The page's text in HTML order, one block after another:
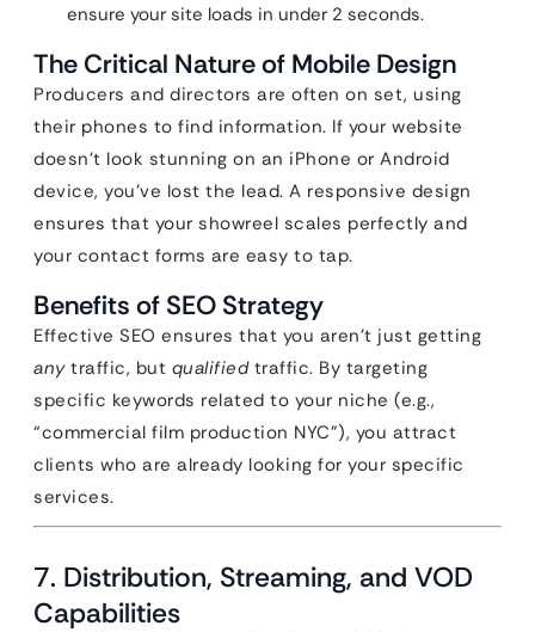
ensure your site loads in under 2 seconds.
The Critical Nature of Mobile Design
Producers and directors are often on set, using
their phones to find information. If your website
doesn’t look stunning on an iPhone or Android
device, you’ve lost the lead. A responsive design
ensures that your showreel scales perfectly and
your contact forms are easy to tap.
Benefits of SEO Strategy
Effective SEO ensures that you aren’t just getting
anytraffic, but qualifiedtraffic. By targeting
specific keywords related to your niche (e.g.,
“commercial film production NYC”), you attract
clients who are already looking for your specific
services.
7. Distribution, Streaming, and VOD
Capabilities